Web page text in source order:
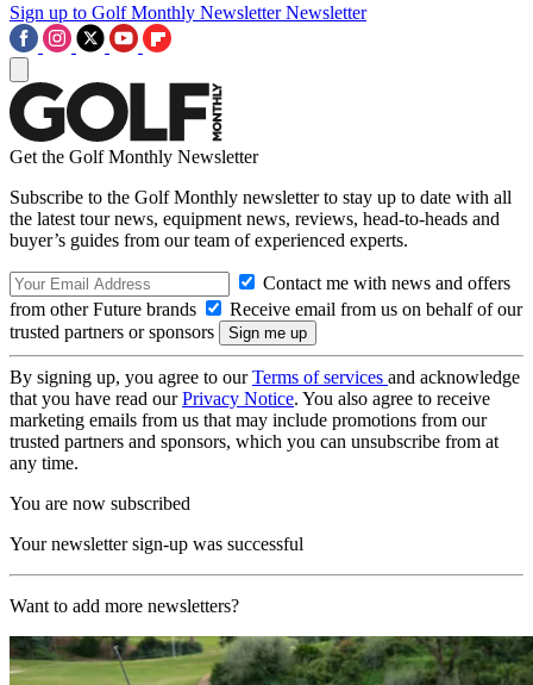
Sign up to Golf Monthly Newsletter Newsletter
Get the Golf Monthly Newsletter
Subscribe to the Golf Monthly newsletter to stay up to date with all
the latest tour news, equipment news, reviews, head-to-heads and
buyer’s guides from our team of experienced experts.
Contact me with news and offers
from other Future brands
Receive email from us on behalf of our
trusted partners or sponsors
By signing up, you agree to ourTerms of services and acknowledge
that you have read ourPrivacy Notice. You also agree to receive
marketing emails from us that may include promotions from our
trusted partners and sponsors, which you can unsubscribe from at
any time.
You are now subscribed
Your newsletter sign-up was successful
Want to add more newsletters?